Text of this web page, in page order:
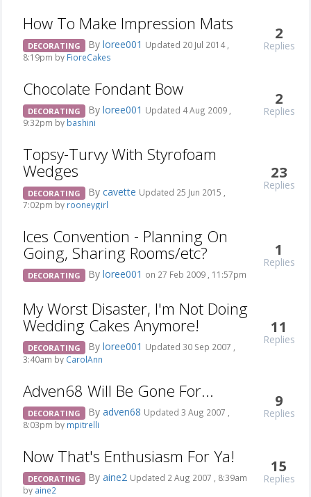
How To Make Impression Mats
DECORATING By loree001 Updated 20 Jul 2014 ,
8:19pm by FioreCakes
2
Replies
Chocolate Fondant Bow
DECORATING By loree001 Updated 4 Aug 2009 ,
9:32pm by bashini
2
Replies
Topsy-Turvy With Styrofoam
Wedges
DECORATING By cavette Updated 25 Jun 2015 ,
7:02pm by rooneygirl
23
Replies
Ices Convention - Planning On
Going, Sharing Rooms/etc?
DECORATING By loree001 on 27 Feb 2009 , 11:57pm
1
Replies
My Worst Disaster, I'm Not Doing
Wedding Cakes Anymore!
DECORATING By loree001 Updated 30 Sep 2007 ,
3:40am by CarolAnn
11
Replies
Adven68 Will Be Gone For...
DECORATING By adven68 Updated 3 Aug 2007 ,
8:03pm by mpitrelli
9
Replies
Now That's Enthusiasm For Ya!
DECORATING By aine2 Updated 2 Aug 2007 , 8:39am
by aine2
15
Replies